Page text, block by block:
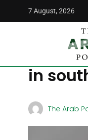
7 August, 2026
The Arab Posts
in
The Arab